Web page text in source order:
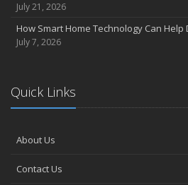
July 21, 2026
How Smart Home Technology Can
July 7, 2026
Quick Links
About Us
Contact Us